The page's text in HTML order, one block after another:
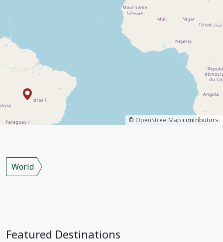
© OpenStreetMap contributors.
World
Featured Destinations